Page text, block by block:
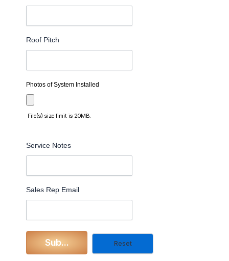
Roof Pitch
Photos of System Installed
File(s) size limit is 20MB.
Service Notes
Sales Rep Email